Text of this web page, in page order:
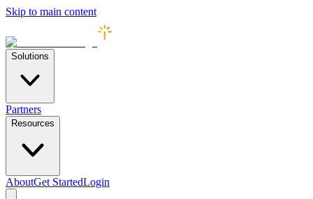
Skip to main content
Solutions
Partners
Resources
AboutGet StartedLogin